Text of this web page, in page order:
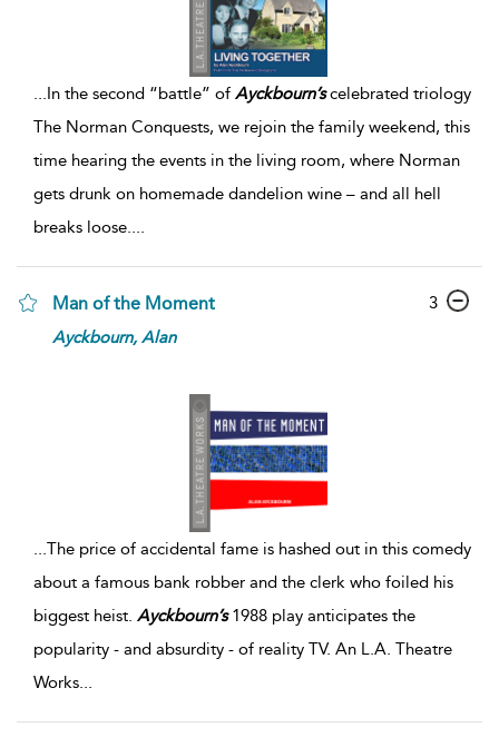
...In the second “battle” of Ayckbourn’scelebrated triology
The Norman Conquests, we rejoin the family weekend, this
time hearing the events in the living room, where Norman
gets drunk on homemade dandelion wine – and all hell
breaks loose....
Man of the Moment
Ayckbourn, Alan
3
...The price of accidental fame is hashed out in this comedy
about a famous bank robber and the clerk who foiled his
biggest heist. Ayckbourn’s1988 play anticipates the
popularity - and absurdity - of reality TV. An L.A. Theatre
Works...